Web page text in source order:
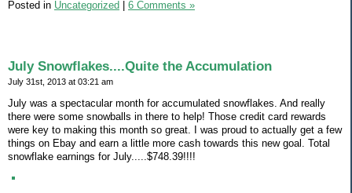
Posted in Uncategorized | 6 Comments »
July Snowflakes....Quite the Accumulation
July 31st, 2013 at 03:21 am
July was a spectacular month for accumulated snowflakes. And really
there were some snowballs in there to help! Those credit card rewards
were key to making this month so great. I was proud to actually get a few
things on Ebay and earn a little more cash towards this new goal. Total
snowflake earnings for July.....$748.39!!!!